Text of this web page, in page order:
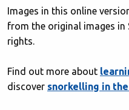
Images in this online
from the original images in
rights.
Find out more about
discover snorkelling in the